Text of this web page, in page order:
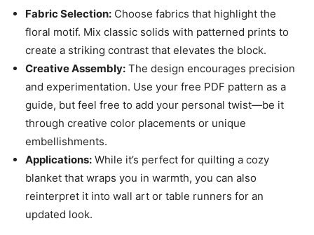
Fabric Selection: Choose fabrics that highlight the
floral motif. Mix classic solids with patterned prints to
create a striking contrast that elevates the block.
Creative Assembly: The design encourages precision
and experimentation. Use your free PDF pattern as a
guide, but feel free to add your personal twist—be it
through creative color placements or unique
embellishments.
Applications: While it’s perfect for quilting a cozy
blanket that wraps you in warmth, you can also
reinterpret it into wall art or table runners for an
updated look.